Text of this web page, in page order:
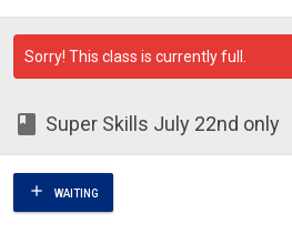
Sorry! This class is currently full.
class Super Skills July 22nd only
add WAITING